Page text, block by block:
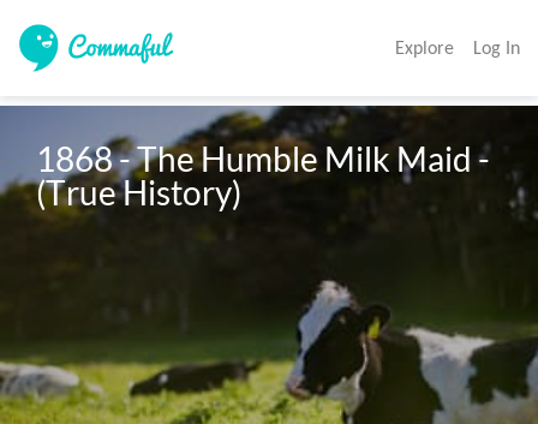
Explore Log In
1868 - The Humble Milk Maid -
(True History)